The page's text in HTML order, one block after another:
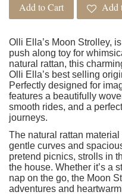
Add to Cart Add
Olli Ella’s Moon Strolley,
push along toy for
natural rattan, this
Olli Ella’s best selling
Perfectly designed for
features a beautifully
smooth rides, and a
journeys.
The natural rattan
gentle curves and
pretend picnics, strolls in
the house. Whether it’s a
nap on the go, the Moon
adventures and